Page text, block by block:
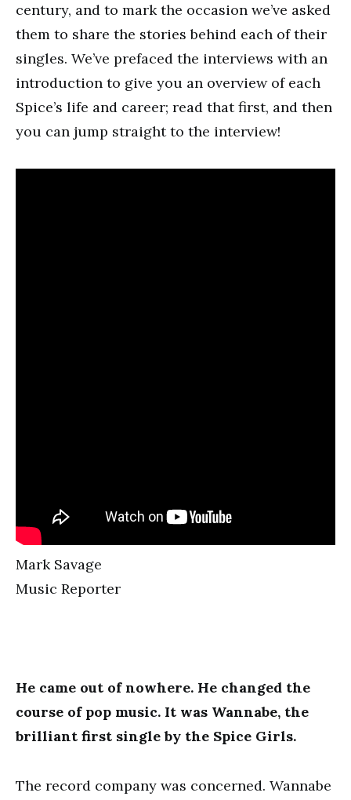
century, and to mark the occasion we’ve asked
them to share the stories behind each of their
singles. We’ve prefaced the interviews with an
introduction to give you an overview of each
Spice’s life and career; read that first, and then
you can jump straight to the interview!
Mark Savage
Music Reporter
He came out of nowhere. He changed the
course of pop music. It was Wannabe, the
brilliant first single by the Spice Girls.
The record company was concerned. Wannabe